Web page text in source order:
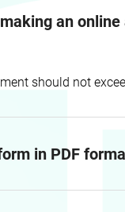
an
should not
in PDF